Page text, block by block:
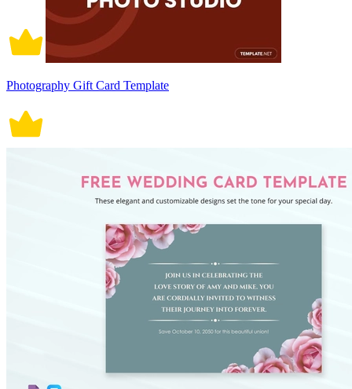
Photography Gift Card Template